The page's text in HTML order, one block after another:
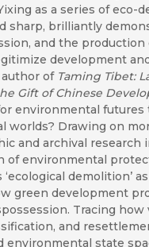
as a series of eco-
sharp, brilliantly
and the production
development
author of Taming Tibet:
Gift of Chinese
environmental
worlds? Drawing on
and archival research
of environmental
demolition’
green development
Tracing how
and
environmental state